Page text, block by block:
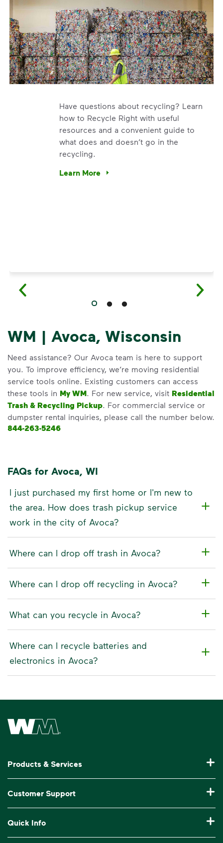
Have questions about recycling? Learn
how to Recycle Right with useful
resources and a convenient guide to
what does and doesn’t go in the
recycling.
Learn More
Have questions about recycling? Learn
WM | Avoca, Wisconsin
Need assistance? Our Avoca team is here to support
you. To improve efficiency, we’re moving residential
service tools online. Existing customers can access
these tools in My WM. For new service, visit Residential
Trash & Recycling Pickup. For commercial service or
dumpster rental inquiries, please call the number below.
844-263-5246
FAQs for Avoca, WI
I just purchased my first home or I'm new to
the area. How does trash pickup service
work in the city of Avoca?
Where can I drop off trash in Avoca?
Where can I drop off recycling in Avoca?
What can you recycle in Avoca?
Where can I recycle batteries and
electronics in Avoca?
Waste Management Home
Products & Services
Commercial Waste Disposal & Recycling
Roll-Off Dumpster Rental
Customer Support
Billing & Invoice Help
Quick Info